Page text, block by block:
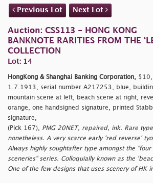
Previous Lot Next Lot
Auction: CSS113 - HONG KONG
BANKNOTE RARITIES FROM THE
COLLECTION
Lot: 14
HongKong & Shanghai Banking Corporation, $10,
1.7.1913, serial number A217253, blue,
mountain scene at left, beach scene at right,
orange, one handsigned signature, printed Stabb
signature,
(Pick 167), PMG 20NET, repaired, ink. Rare type
nonetheless. A very scarce early 'red reverse'
Always highly soughtafter type amongst the "four
sceneries" series. Colloquially known as the
One of the few designs that uses scenery of HK